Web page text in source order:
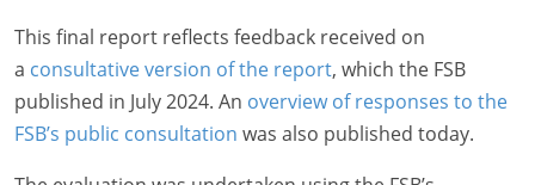
This final report reflects feedback received on
a consultative version of the report, which the FSB
published in July 2024. An overview of responses to the
FSB’s public consultation was also published today.